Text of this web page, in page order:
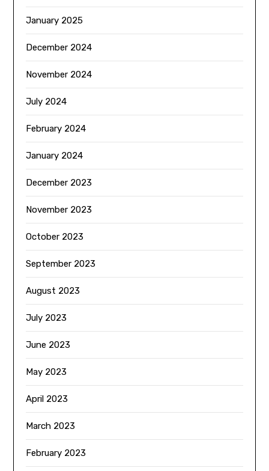
January 2025
December 2024
November 2024
July 2024
February 2024
January 2024
December 2023
November 2023
October 2023
September 2023
August 2023
July 2023
June 2023
May 2023
April 2023
March 2023
February 2023